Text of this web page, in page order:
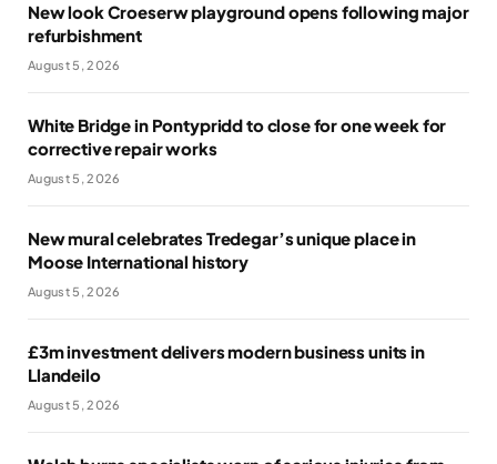
New look Croeserw playground opens following major
refurbishment
August 5, 2026
White Bridge in Pontypridd to close for one week for
corrective repair works
August 5, 2026
New mural celebrates Tredegar’s unique place in
Moose International history
August 5, 2026
£3m investment delivers modern business units in
Llandeilo
August 5, 2026